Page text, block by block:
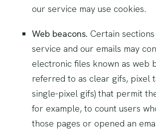
our service may use cookies.
Web beacons. Certain
service and our emails may
electronic files known as web
referred to as clear gifs, pixel
single-pixel gifs) that permit
for example, to count users
those pages or opened an